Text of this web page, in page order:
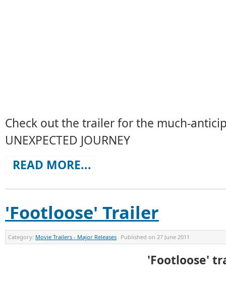
Check out the trailer for the much-
UNEXPECTED JOURNEY
READ MORE...
'Footloose' Trailer
Category: Movie Trailers - Major Releases Published on 27 June 2011
'Footloose'